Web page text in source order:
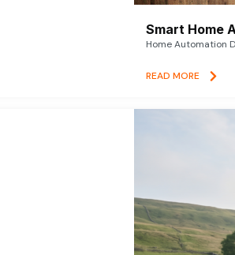
Smart Home
Home Automation
READ MORE